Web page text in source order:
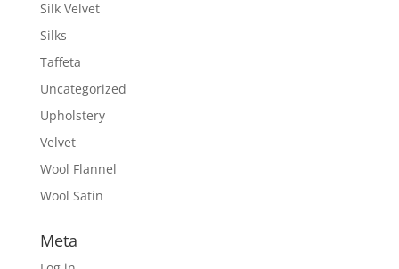
Silk Velvet
Silks
Taffeta
Uncategorized
Upholstery
Velvet
Wool Flannel
Wool Satin
Meta